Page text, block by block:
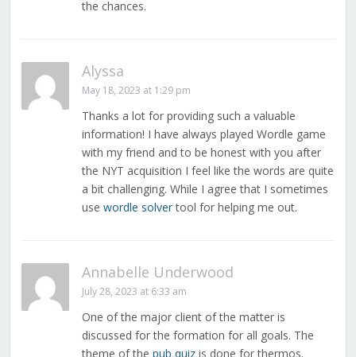
the chances.
Alyssa
May 18, 2023 at 1:29 pm
Thanks a lot for providing such a valuable
information! I have always played Wordle game
with my friend and to be honest with you after
the NYT acquisition I feel like the words are quite
a bit challenging. While I agree that I sometimes
use wordle solvertool for helping me out.
Annabelle Underwood
July 28, 2023 at 6:33 am
One of the major client of the matter is
discussed for the formation for all goals. The
theme of the pub quizis done for thermos.